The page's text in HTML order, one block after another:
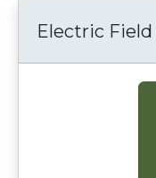
Electric